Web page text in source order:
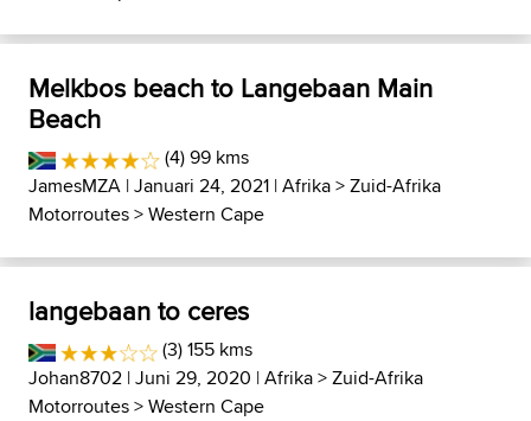
Melkbos beach to Langebaan Main
Beach
(4) 99 kms
JamesMZA | Januari 24, 2021 |Afrika>Zuid-Afrika
Motorroutes>Western Cape
langebaan to ceres
(3) 155 kms
Johan8702 | Juni 29, 2020 |Afrika>Zuid-Afrika
Motorroutes>Western Cape